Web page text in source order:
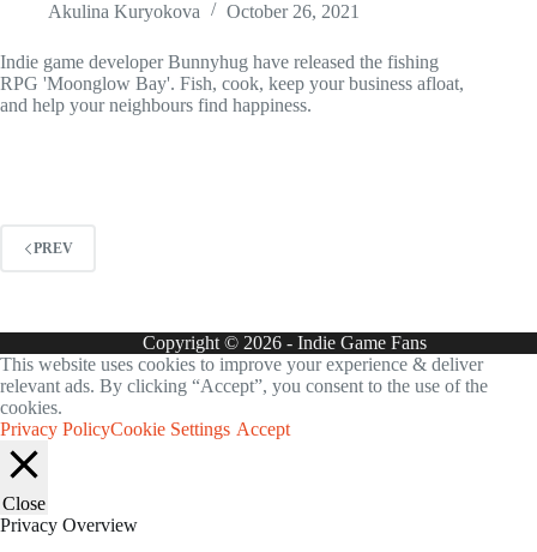
Akulina Kuryokova
October 26, 2021
Indie game developer Bunnyhug have released the fishing
RPG 'Moonglow Bay'. Fish, cook, keep your business afloat,
and help your neighbours find happiness.
PREV
Copyright © 2026 - Indie Game Fans
This website uses cookies to improve your experience & deliver
relevant ads. By clicking “Accept”, you consent to the use of the
cookies.
Privacy PolicyCookie Settings Accept
Close
Privacy Overview